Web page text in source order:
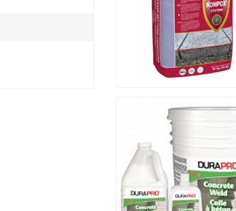
Curbs & Edging
Firepits & Fireplaces
Outdoor Kitchens
masonry